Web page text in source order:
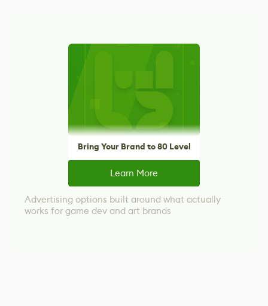
Bring Your Brand to 80 Level
Learn More
Advertising options built around what actually
works for game dev and art brands